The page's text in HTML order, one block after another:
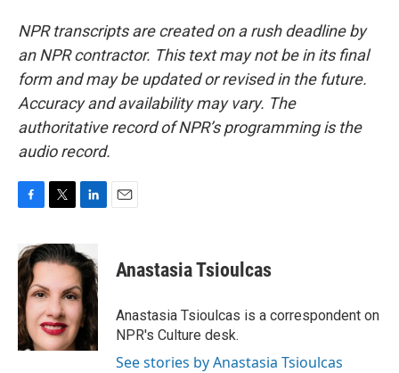
NPR transcripts are created on a rush deadline by
an NPR contractor. This text may not be in its final
form and may be updated or revised in the future.
Accuracy and availability may vary. The
authoritative record of NPR’s programming is the
audio record.
c
e
b
o
o
k
i
t
e
r
n
k
e
d
I
n
Anastasia Tsioulcas
Anastasia Tsioulcas is a correspondent on
NPR's Culture desk.
See stories by Anastasia Tsioulcas